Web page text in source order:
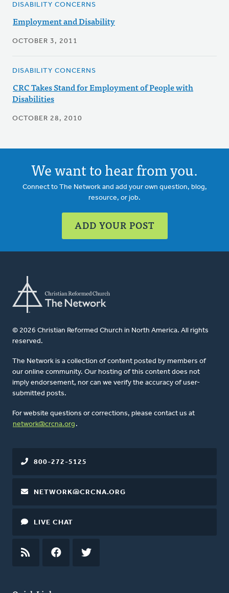
DISABILITY CONCERNS
Employment and Disability
OCTOBER 3, 2011
DISABILITY CONCERNS
CRC Takes Stand for Employment of People with
Disabilities
OCTOBER 28, 2010
We want to hear from you.
Connect to The Network and add your own question, blog,
resource, or job.
ADD YOUR POST
© 2026 Christian Reformed Church in North America. All rights
reserved.
The Network is a collection of content posted by members of
our online community. Our hosting of this content does not
imply endorsement, nor can we verify the accuracy of user-
submitted posts.
For website questions or corrections, please contact us at
network@crcna.org .
800-272-5125
NETWORK@CRCNA.ORG
LIVE CHAT